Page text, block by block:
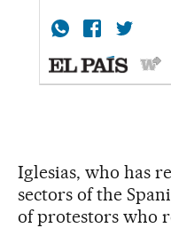
Iglesias, who has
sectors of the
of protestors who